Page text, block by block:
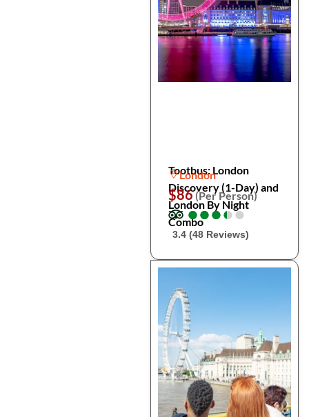
Tootbus: London
Discovery (1-Day) and
London By Night
Combo
London
$86(Per Person)
●
●●
●●
●●
●●
●
3.4 (48 Reviews)